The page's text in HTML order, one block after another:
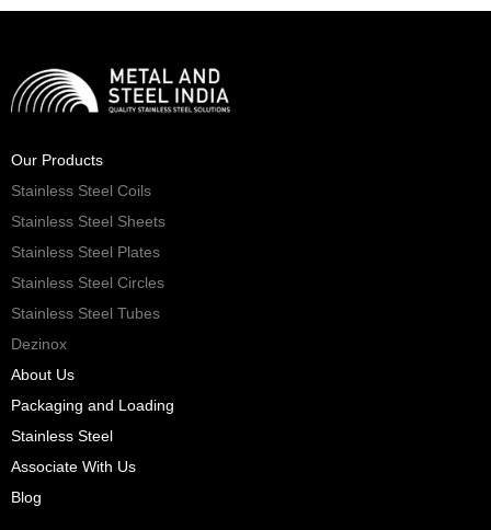
Our Products
Stainless Steel Coils
Stainless Steel Sheets
Stainless Steel Plates
Stainless Steel Circles
Stainless Steel Tubes
Dezinox
About Us
Packaging and Loading
Stainless Steel
Associate With Us
Blog